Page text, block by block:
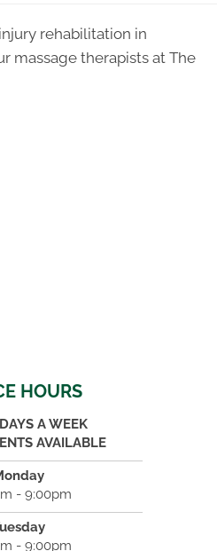
rehabilitation in
massage therapists at The
HOURS
A WEEK
AVAILABLE
- 9:00pm
- 9:00pm